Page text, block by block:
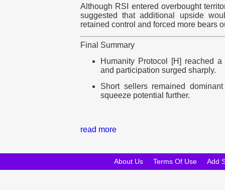
Although RSI entered overbought
suggested that additional upside
retained control and forced more bears
Final Summary
Humanity Protocol [H] reached
and participation surged sharply.
Short sellers remained
squeeze potential further.
read more
About Us Terms Of Use Add